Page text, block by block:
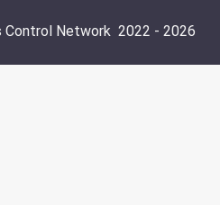
Control Network2022 - 2026